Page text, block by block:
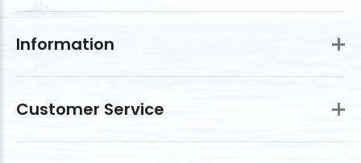
Information
Customer Service